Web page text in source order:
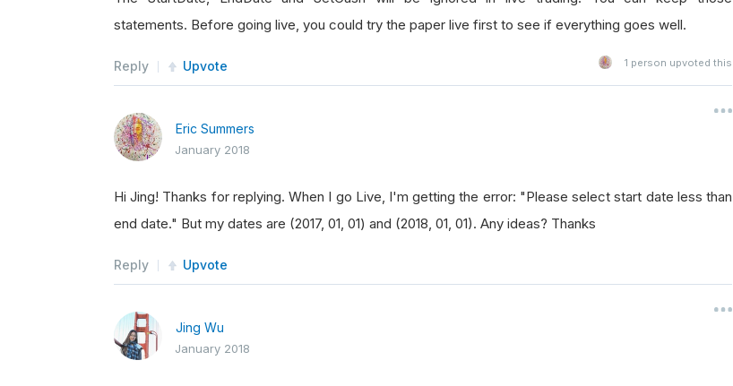
statements. Before going live, you could try the paper live first to see if everything goes well.
Reply Upvote 1 person upvoted this
Eric Summers
January 2018
Hi Jing! Thanks for replying. When I go Live, I'm getting the error: "Please select start date less than
end date." But my dates are (2017, 01, 01) and (2018, 01, 01). Any ideas? Thanks
Reply Upvote
Jing Wu
January 2018